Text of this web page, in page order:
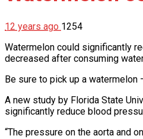
12 years ago 1254
Watermelon could significantly
decreased after consuming
Be sure to pick up a
A new study by Florida State
significantly reduce blood
“The pressure on the aorta and